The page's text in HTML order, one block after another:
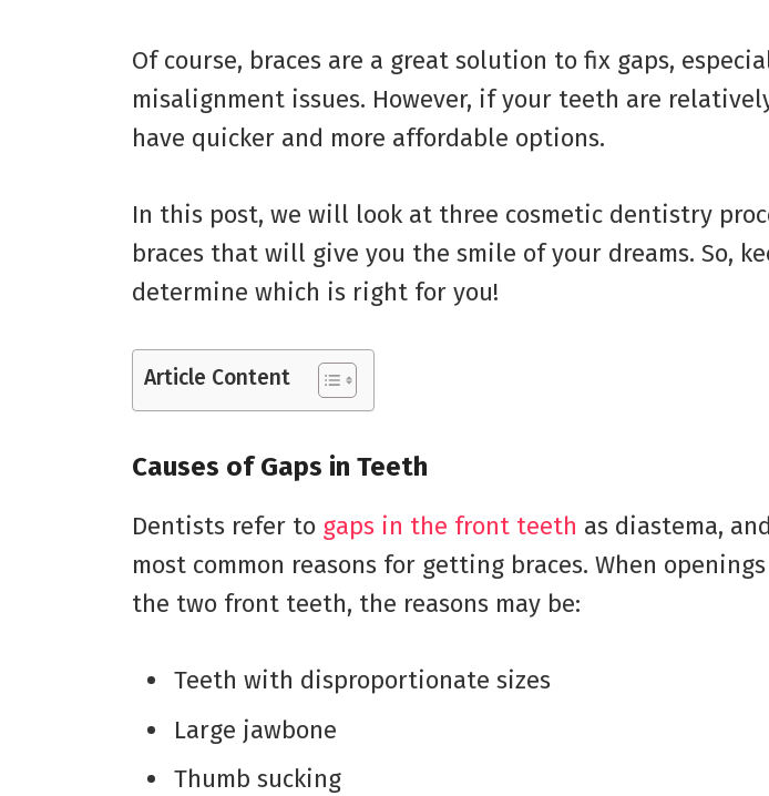
Of course, braces are a great solution to fix gaps,
misalignment issues. However, if your teeth are
have quicker and more affordable options.
In this post, we will look at three cosmetic dentistry
braces that will give you the smile of your dreams. So,
determine which is right for you!
Article Content
Causes of Gaps in Teeth
Dentists refer to gaps in the front teeth as diastema,
most common reasons for getting braces. When
the two front teeth, the reasons may be:
Teeth with disproportionate sizes
Large jawbone
Thumb sucking